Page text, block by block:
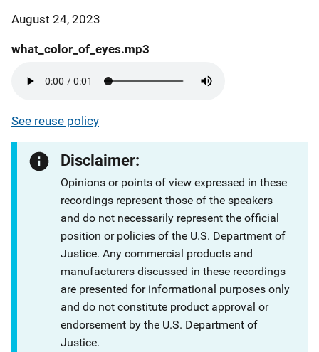
August 24, 2023
what_color_of_eyes.mp3
See reuse policy
Disclaimer:
Opinions or points of view expressed in these
recordings represent those of the speakers
and do not necessarily represent the official
position or policies of the U.S. Department of
Justice. Any commercial products and
manufacturers discussed in these recordings
are presented for informational purposes only
and do not constitute product approval or
endorsement by the U.S. Department of
Justice.